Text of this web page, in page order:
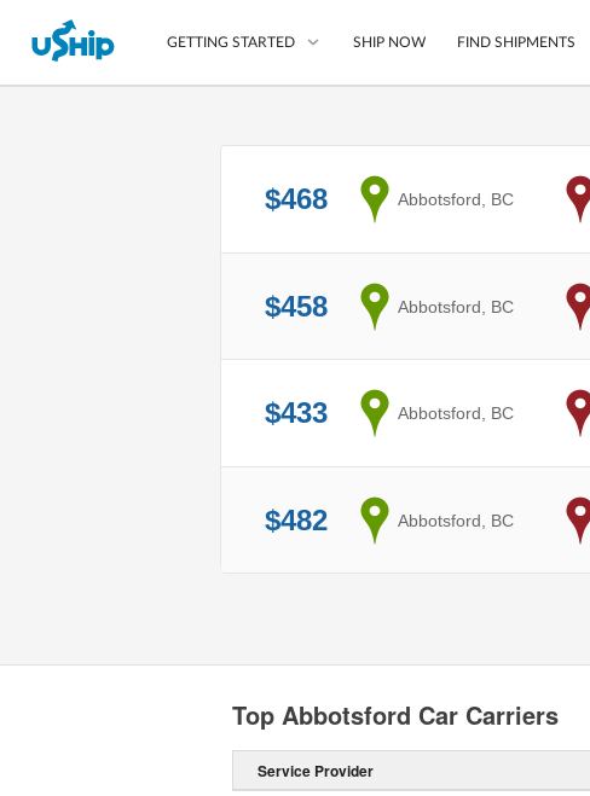
GETTING STARTED
Compare Shipping Options
Questions? We can help.
Learn More
SHIP NOW FIND SHIPMENTS
$468 from
Abbotsford, BC
$458 from
Abbotsford, BC
$433 from
Abbotsford, BC
$482 from
Abbotsford, BC
Top Abbotsford Car Carriers
Service Provider